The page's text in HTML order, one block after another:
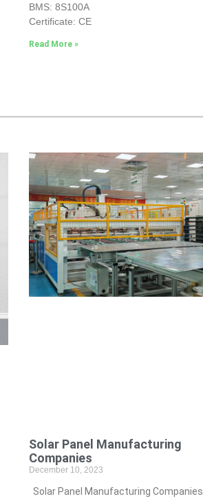
BMS: 8S100A
Certificate: CE
Read More »
Solar Panel Manufacturing
Companies
December 10, 2023
Solar Panel Manufacturing Companies